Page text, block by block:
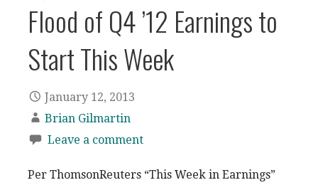
Flood of Q4 ’12 Earnings to
Start This Week
January 12, 2013
Brian Gilmartin
Leave a comment
Per ThomsonReuters “This Week in Earnings”